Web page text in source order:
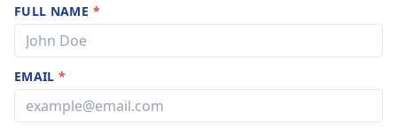
FULL NAME *
EMAIL*